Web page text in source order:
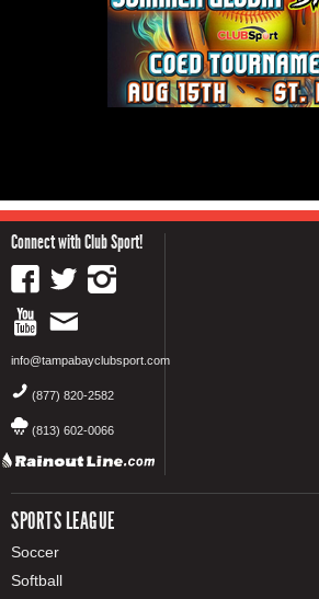
Connect with Club Sport!
info@tampabayclubsport.com
(877) 820-2582
(813) 602-0066
SPORTS LEAGUE
Soccer
Softball